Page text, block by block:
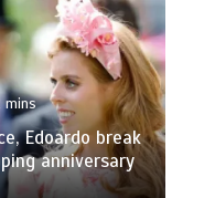
mins
Edoardo break
anniversary